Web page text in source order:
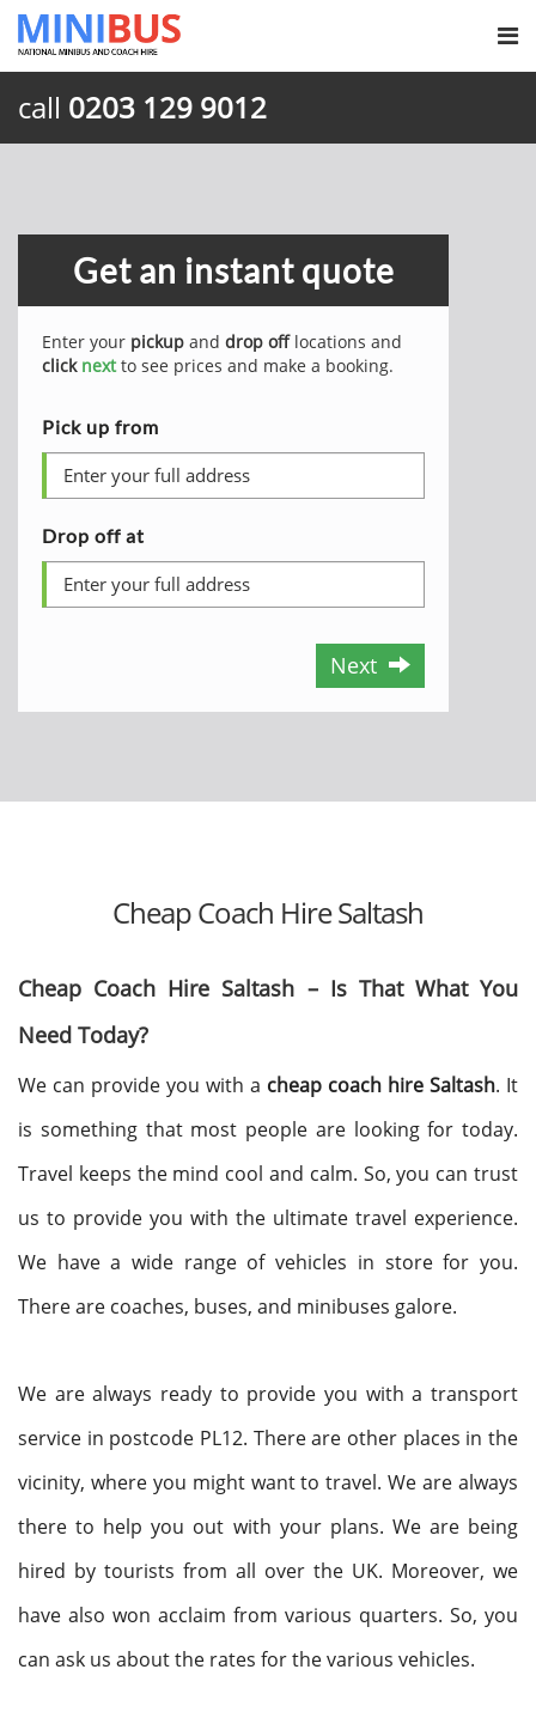
call 0203 129 9012
Get an instant quote
Enter your pickup and drop offlocations and
click nextto see prices and make a booking.
Pick up from
Drop off at
Next
Cheap Coach Hire Saltash
Cheap Coach Hire Saltash – Is That What You
Need Today?
We can provide you with a cheap coach hire Saltash. It
is something that most people are looking for today.
Travel keeps the mind cool and calm. So, you can trust
us to provide you with the ultimate travel experience.
We have a wide range of vehicles in store for you.
There are coaches, buses, and minibuses galore.
We are always ready to provide you with a transport
service in postcode PL12. There are other places in the
vicinity, where you might want to travel. We are always
there to help you out with your plans. We are being
hired by tourists from all over the UK. Moreover, we
have also won acclaim from various quarters. So, you
can ask us about the rates for the various vehicles.